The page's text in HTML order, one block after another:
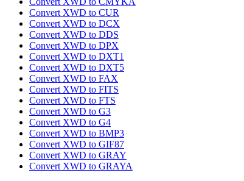
Convert XWD to CUR
Convert XWD to DCX
Convert XWD to DDS
Convert XWD to DPX
Convert XWD to DXT1
Convert XWD to DXT5
Convert XWD to FAX
Convert XWD to FITS
Convert XWD to FTS
Convert XWD to G3
Convert XWD to G4
Convert XWD to BMP3
Convert XWD to GIF87
Convert XWD to GRAY
Convert XWD to GRAYA